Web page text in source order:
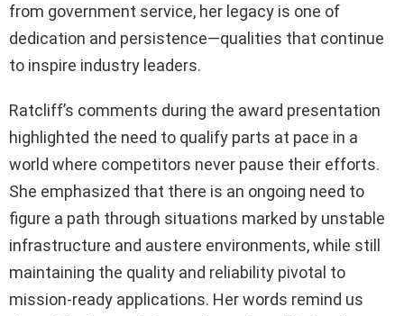
from government service, her legacy is one of
dedication and persistence—qualities that continue
to inspire industry leaders.
Ratcliff’s comments during the award presentation
highlighted the need to qualify parts at pace in a
world where competitors never pause their efforts.
She emphasized that there is an ongoing need to
figure a path through situations marked by unstable
infrastructure and austere environments, while still
maintaining the quality and reliability pivotal to
mission-ready applications. Her words remind us